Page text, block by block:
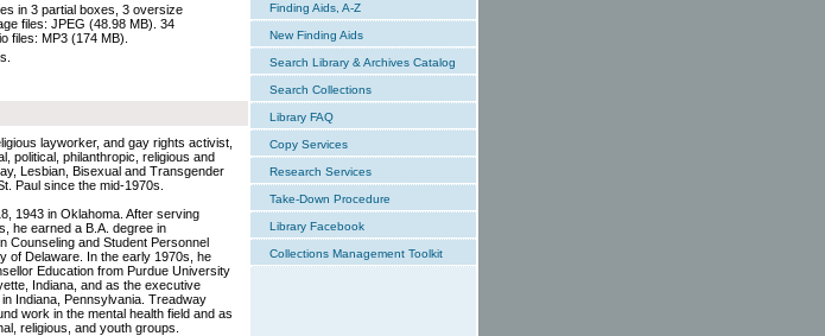
in 3 partial boxes, 3 oversize
files: JPEG (48.98 MB). 34
files: MP3 (174 MB).
layworker, and gay rights activist,
political, philanthropic, religious and
Lesbian, Bisexual and Transgender
Paul since the mid-1970s.
1943 in Oklahoma. After serving
he earned a B.A. degree in
Counseling and Student Personnel
of Delaware. In the early 1970s, he
Education from Purdue University
Indiana, and as the executive
Indiana, Pennsylvania. Treadway
work in the mental health field and as
religious, and youth groups.
Finding Aids, A-Z
New Finding Aids
Search Library & Archives Catalog
Search Collections
Library FAQ
Copy Services
Research Services
Take-Down Procedure
Library Facebook
Collections Management Toolkit